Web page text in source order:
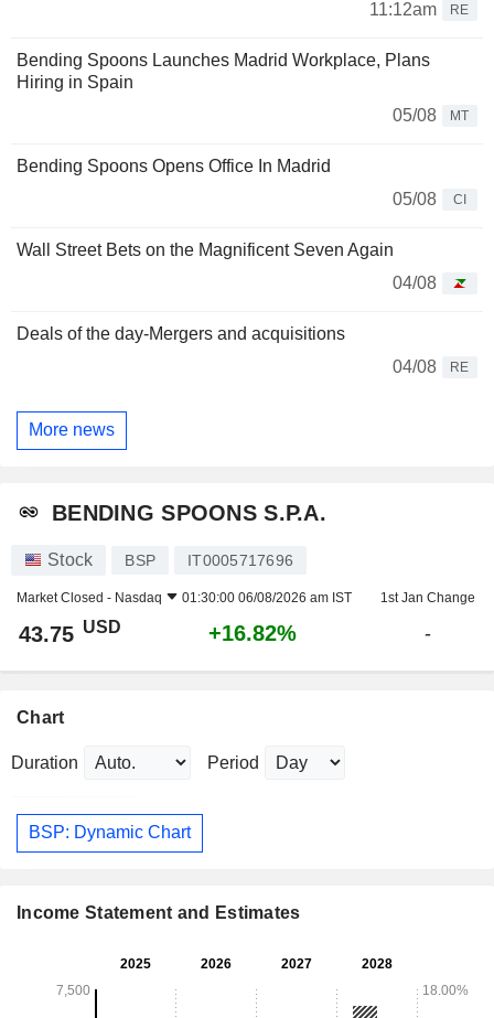
11:12am RE
Bending Spoons Launches Madrid Workplace, Plans
Hiring in Spain
05/08
MT
Bending Spoons Opens Office In Madrid
05/08
CI
Wall Street Bets on the Magnificent Seven Again
04/08
Deals of the day-Mergers and acquisitions
04/08
RE
More news
BENDING SPOONS S.P.A.
Stock BSP IT0005717696
Market Closed - Nasdaq 01:30:00 06/08/2026 am IST 1st Jan Change
43.75 USD +16.82% -
Chart
Duration Period
BSP: Dynamic Chart
Income Statement and Estimates